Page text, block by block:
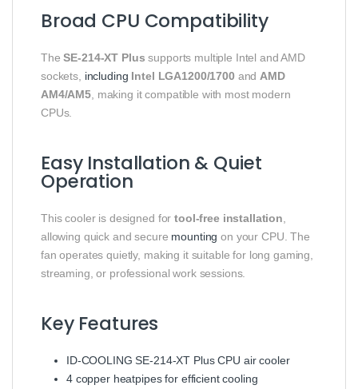
Broad CPU Compatibility
TheSE-214-XT Plus supports multiple Intel and AMD
sockets, including Intel LGA1200/1700 and AMD
AM4/AM5 , making it compatible with most modern
CPUs.
Easy Installation & Quiet
Operation
This cooler is designed fortool-free installation
allowing quick and secure mounting on your CPU. The
fan operates quietly, making it suitable for long gaming,
streaming, or professional work sessions.
Key Features
ID-COOLING SE-214-XT Plus CPU air cooler
4 copper heatpipes for efficient cooling